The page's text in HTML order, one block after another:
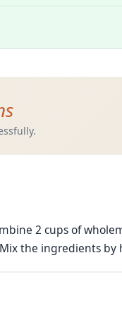
2 cups of
the ingredients